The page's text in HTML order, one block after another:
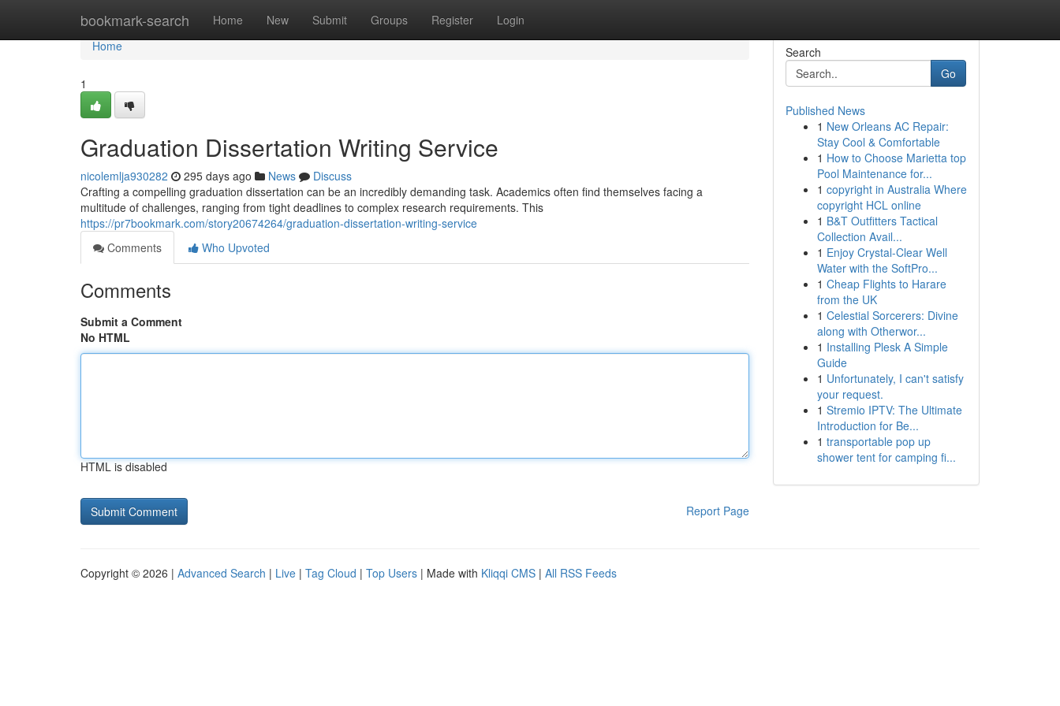
bookmark-search Home New Submit Groups Register Login
Home
Home
1
Graduation Dissertation Writing Service
nicolemlja930282 295 days ago News
Discuss
Crafting a compelling graduation dissertation can be an incredibly demanding task. Academics often find themselves facing a
multitude of challenges, ranging from tight deadlines to complex research requirements. This
https://pr7bookmark.com/story20674264/graduation-dissertation-writing-service
Comments
Who Upvoted
Comments
Submit a Comment
No HTML
HTML is disabled
Report Page
Search
Go
Published News
1 New Orleans AC Repair:
Stay Cool & Comfortable
1 How to Choose Marietta top
Pool Maintenance for...
1 copyright in Australia Where
copyright HCL online
1 B&T Outfitters Tactical
Collection Avail...
1 Enjoy Crystal-Clear Well
Water with the SoftPro...
1 Cheap Flights to Harare
from the UK
1 Celestial Sorcerers: Divine
along with Otherwor...
1 Installing Plesk A Simple
Guide
1 Unfortunately, I can't satisfy
your request.
1 Stremio IPTV: The Ultimate
Introduction for Be...
1 transportable pop up
shower tent for camping fi...
Copyright © 2026 | Advanced Search | Live | Tag Cloud | Top Users | Made with Kliqqi CMS | All RSS Feeds